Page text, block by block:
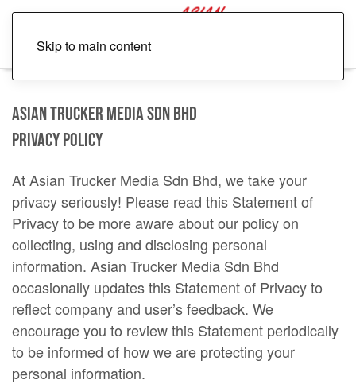
Skip to main content
Asian Trucker Media Sdn Bhd
Privacy Policy
At Asian Trucker Media Sdn Bhd, we take your
privacy seriously! Please read this Statement of
Privacy to be more aware about our policy on
collecting, using and disclosing personal
information. Asian Trucker Media Sdn Bhd
occasionally updates this Statement of Privacy to
reflect company and user’s feedback. We
encourage you to review this Statement periodically
to be informed of how we are protecting your
personal information.